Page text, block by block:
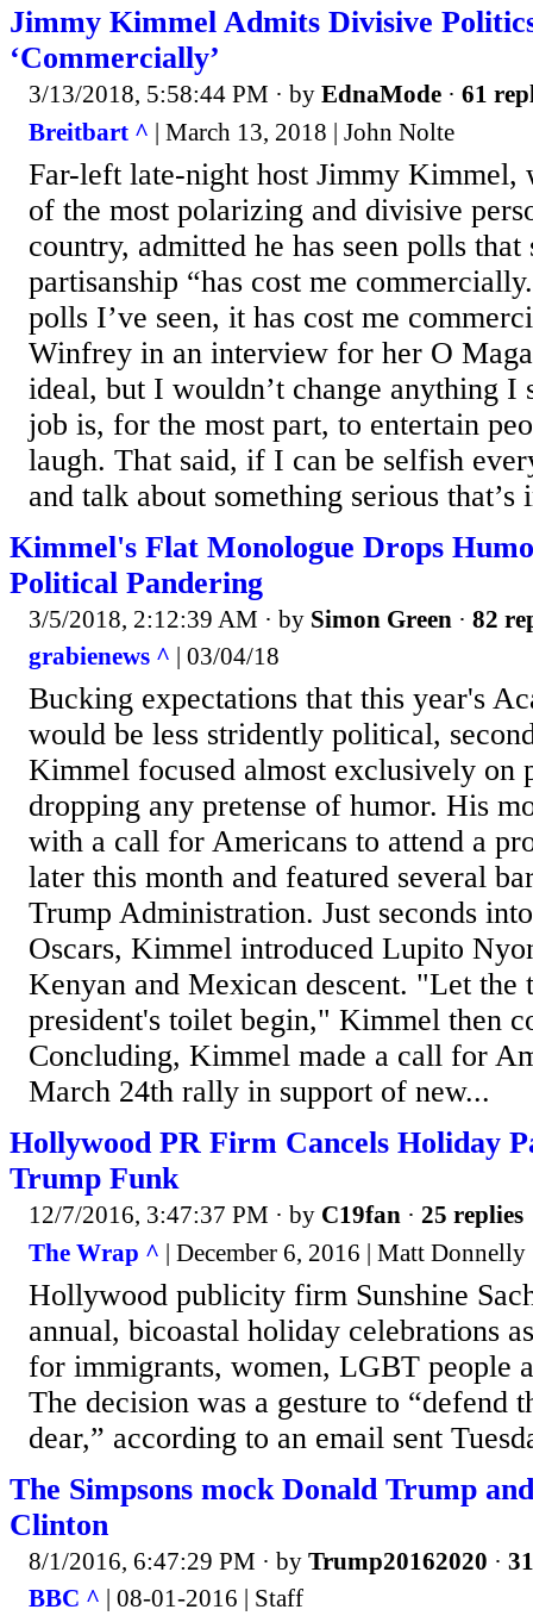
Jimmy Kimmel Admits Divisive
‘Commercially’
3/13/2018, 5:58:44 PM · by EdnaMode · 61
Breitbart ^ | March 13, 2018 | John Nolte
Far-left late-night host Jimmy Kimmel,
of the most polarizing and divisive
country, admitted he has seen polls that
partisanship “has cost me
polls I’ve seen, it has cost me
Winfrey in an interview for her O
ideal, but I wouldn’t change anything I
job is, for the most part, to entertain
laugh. That said, if I can be selfish
and talk about something serious that’s
Kimmel's Flat Monologue Drops
Political Pandering
3/5/2018, 2:12:39 AM · by Simon Green · 82
grabienews ^ | 03/04/18
Bucking expectations that this year's
would be less stridently political,
Kimmel focused almost exclusively on
dropping any pretense of humor. His
with a call for Americans to attend a
later this month and featured several
Trump Administration. Just seconds
Oscars, Kimmel introduced Lupito
Kenyan and Mexican descent. "Let the
president's toilet begin," Kimmel then
Concluding, Kimmel made a call for
March 24th rally in support of new...
Hollywood PR Firm Cancels Holiday
Trump Funk
12/7/2016, 3:47:37 PM · by C19fan · 25 replies
The Wrap ^ | December 6, 2016 | Matt Donnelly
Hollywood publicity firm Sunshine
annual, bicoastal holiday celebrations
for immigrants, women, LGBT people
The decision was a gesture to “defend
dear,” according to an email sent
The Simpsons mock Donald Trump
Clinton
8/1/2016, 6:47:29 PM · by Trump20162020 ·
BBC ^ | 08-01-2016 | Staff